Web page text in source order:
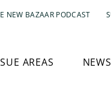
NEW BAZAAR PODCAST
AREAS